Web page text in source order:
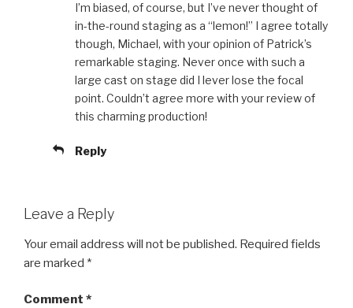
I’m biased, of course, but I’ve never thought of
in-the-round staging as a “lemon!” I agree totally
though, Michael, with your opinion of Patrick’s
remarkable staging. Never once with such a
large cast on stage did I lever lose the focal
point. Couldn’t agree more with your review of
this charming production!
Reply
Leave a Reply
Your email address will not be published. Required fields
are marked *
Comment *